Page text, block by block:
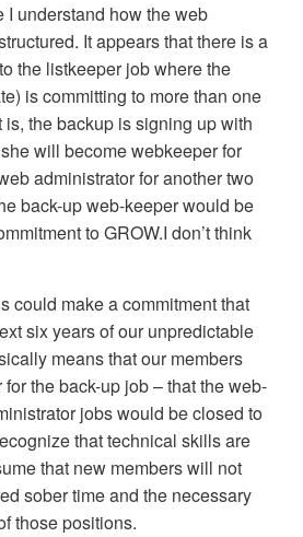
I understand how the web
It appears that there is a
the listkeeper job where the
is committing to more than one
the backup is signing up with
will become webkeeper for
administrator for another two
back-up web-keeper would be
to GROW.I don’t think
could make a commitment that
six years of our unpredictable
means that our members
the back-up job – that the web-
jobs would be closed to
that technical skills are
that new members will not
sober time and the necessary
those positions.